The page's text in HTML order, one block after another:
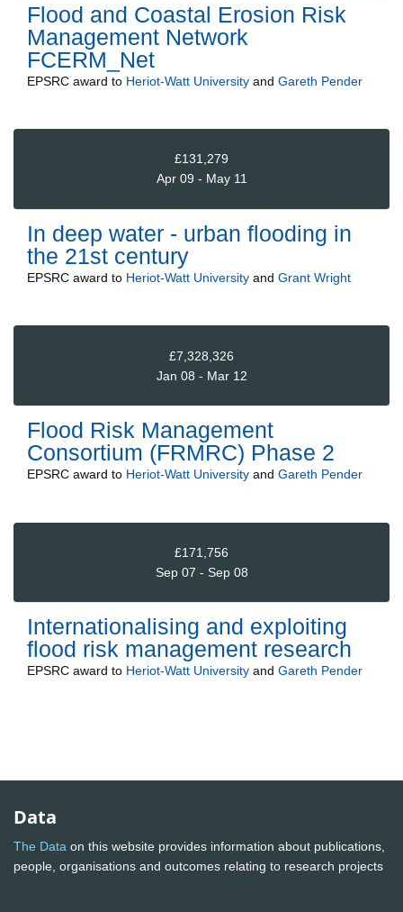
Flood and Coastal Erosion Risk
Management Network
FCERM_Net
EPSRC award to Heriot-Watt University and Gareth Pender
£131,279
Apr 09 - May 11
In deep water - urban flooding in
the 21st century
EPSRC award to Heriot-Watt University and Grant Wright
£7,328,326
Jan 08 - Mar 12
Flood Risk Management
Consortium (FRMRC) Phase 2
EPSRC award to Heriot-Watt University and Gareth Pender
£171,756
Sep 07 - Sep 08
Internationalising and exploiting
flood risk management research
EPSRC award to Heriot-Watt University and Gareth Pender
Data
The Data on this website provides information about publications,
people, organisations and outcomes relating to research projects